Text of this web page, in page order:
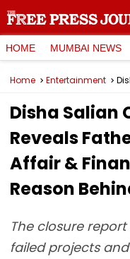
HOME MUMBAI NEWS
Home Entertainment
Disha Salian
Reveals
Affair &
Reason
The closure
failed projects